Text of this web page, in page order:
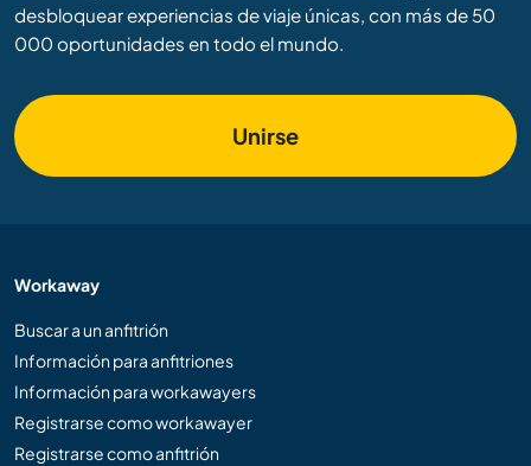
desbloquear experiencias de viaje únicas, con más de 50
000 oportunidades en todo el mundo.
Unirse
Workaway
Buscar a un anfitrión
Información para anfitriones
Información para workawayers
Registrarse como workawayer
Registrarse como anfitrión